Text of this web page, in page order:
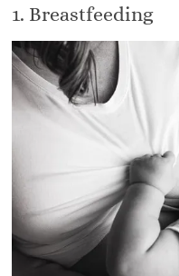
1. Breastfeeding